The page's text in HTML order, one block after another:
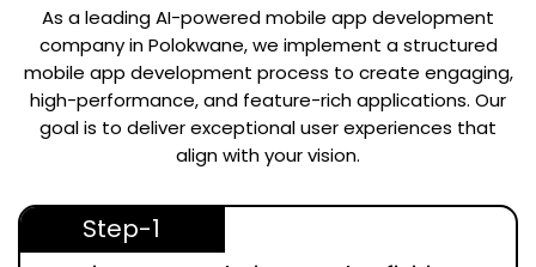
As a leadingAI-powered mobile app development
company in Polokwane, we implement a structured
mobile app development process to create engaging,
high-performance, and feature-rich applications. Our
goal is to deliver exceptional user experiences that
align with your vision.
Step-1